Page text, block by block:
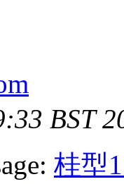
BST
桂型